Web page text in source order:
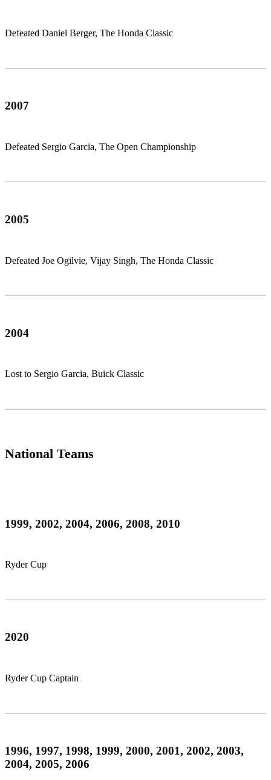
Defeated Daniel Berger, The Honda Classic
2007
Defeated Sergio Garcia, The Open Championship
2005
Defeated Joe Ogilvie, Vijay Singh, The Honda Classic
2004
Lost to Sergio Garcia, Buick Classic
National Teams
1999, 2002, 2004, 2006, 2008, 2010
Ryder Cup
2020
Ryder Cup Captain
1996, 1997, 1998, 1999, 2000, 2001, 2002, 2003,
2004, 2005, 2006